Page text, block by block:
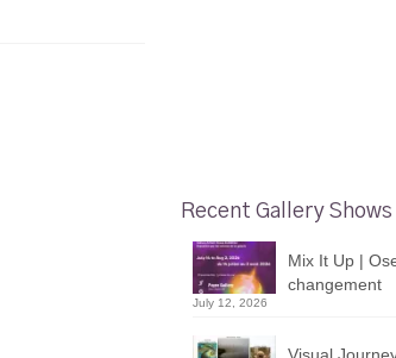
Recent Gallery Shows
Mix It Up |
changement
July 12, 2026